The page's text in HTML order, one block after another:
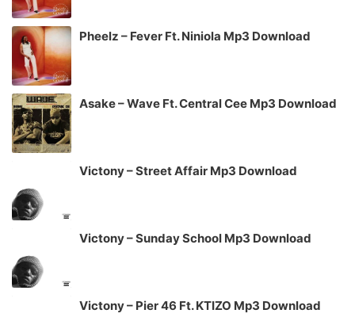
Pheelz – Fever Ft. Niniola Mp3 Download
Asake – Wave Ft. Central Cee Mp3 Download
Victony – Street Affair Mp3 Download
Victony – Sunday School Mp3 Download
Victony – Pier 46 Ft. KTIZO Mp3 Download